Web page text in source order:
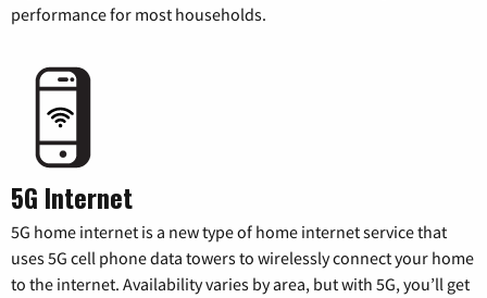
performance for most households.
5G Internet
5G home internet is a new type of home internet service that
uses 5G cell phone data towers to wirelessly connect your home
to the internet. Availability varies by area, but with 5G, you’ll get